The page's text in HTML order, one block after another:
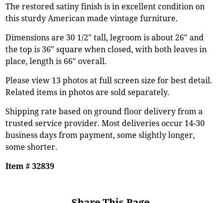
The restored satiny finish is in excellent condition on
this sturdy American made vintage furniture.
Dimensions are 30 1/2" tall, legroom is about 26" and
the top is 36" square when closed, with both leaves in
place, length is 66" overall.
Please view 13 photos at full screen size for best detail.
Related items in photos are sold separately.
Shipping rate based on ground floor delivery from a
trusted service provider. Most deliveries occur 14-30
business days from payment, some slightly longer,
some shorter.
Item # 32839